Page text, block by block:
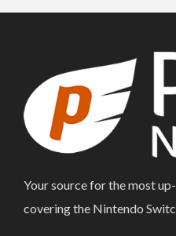
Your source for the most
covering the Nintendo